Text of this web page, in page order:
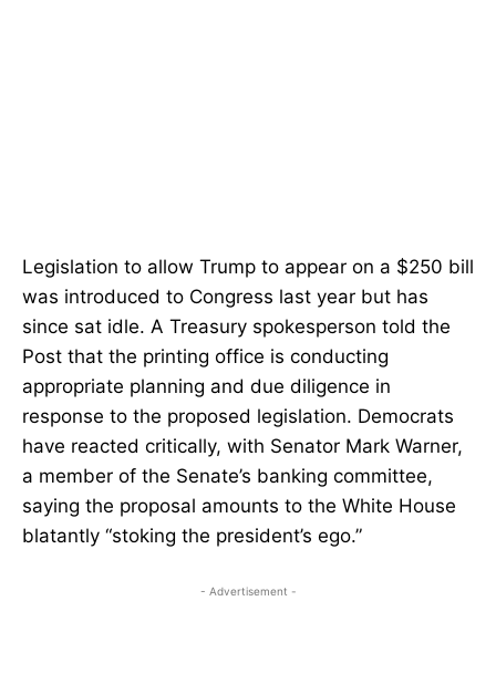
Legislation to allow Trump to appear on a $250 bill
was introduced to Congress last year but has
since sat idle. A Treasury spokesperson told the
Post that the printing office is conducting
appropriate planning and due diligence in
response to the proposed legislation. Democrats
have reacted critically, with Senator Mark Warner,
a member of the Senate’s banking committee,
saying the proposal amounts to the White House
blatantly “stoking the president’s ego.”
- Advertisement -